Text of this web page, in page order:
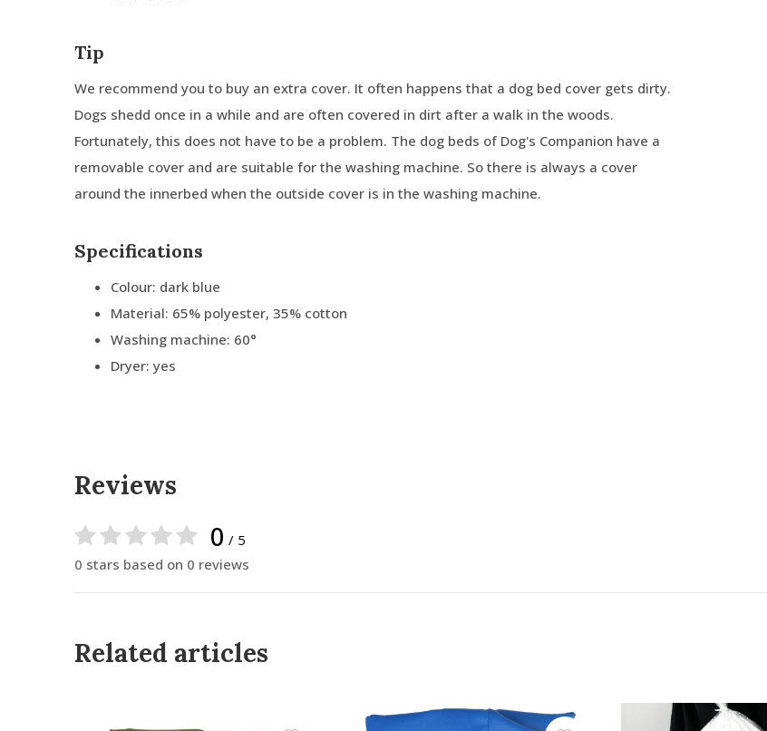
Tip
We recommend you to buy an extra cover. It often happens that a dog bed cover gets dirty.
Dogs shedd once in a while and are often covered in dirt after a walk in the woods.
Fortunately, this does not have to be a problem. The dog beds of Dog's Companion have a
removable cover and are suitable for the washing machine. So there is always a cover
around the innerbed when the outside cover is in the washing machine.
Specifications
Colour: dark blue
Material: 65% polyester, 35% cotton
Washing machine: 60°
Dryer: yes
Reviews
0 / 5
0 stars based on 0 reviews
Related articles